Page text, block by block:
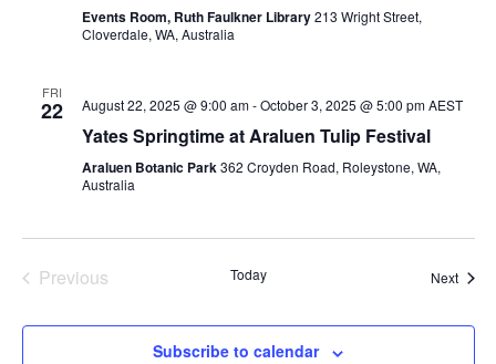
Events Room, Ruth Faulkner Library213 Wright Street,
Cloverdale, WA, Australia
FRI
22 August 22, 2025 @ 9:00 am-October 3, 2025 @ 5:00 pm AEST
Yates Springtime at Araluen Tulip Festival
Araluen Botanic Park362 Croyden Road, Roleystone, WA,
Australia
Previous
Today Next
Subscribe to calendar